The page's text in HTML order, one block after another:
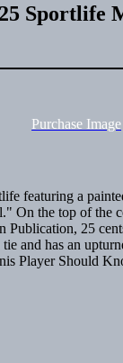
Sportlife
Purchase Image
featuring a
On the top of the
Publication, 25
and has an
Player Should